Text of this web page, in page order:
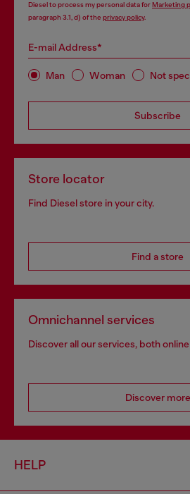
Diesel to process my personal data forMarketing
paragraph 3.1, d) of the privacy policy.
E-mail Address*
Man Woman Not
Subscribe
Store locator
Find Diesel store in your city.
Find a store
Omnichannel services
Discover all our services, both
Discover more
HELP